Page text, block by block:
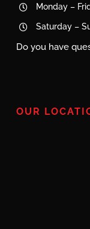
OUR
Monday –
Saturday –
Do you have